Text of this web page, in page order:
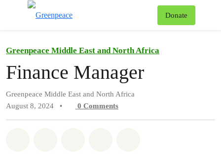
Donate
Greenpeace Middle East and North Africa
Finance Manager
Greenpeace Middle East and North Africa
August 8, 2024
• 0 Comments